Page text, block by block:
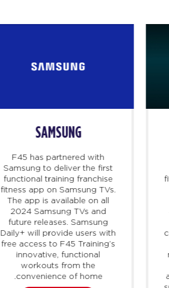
SAMSUNG
F45 has partnered with
Samsung to deliver the first
functional training franchise
fitness app on Samsung TVs.
The app is available on all
2024 Samsung TVs and
future releases. Samsung
Daily+ will provide users with
free access to F45 Training’s
innovative, functional
workouts from the
convenience of home.